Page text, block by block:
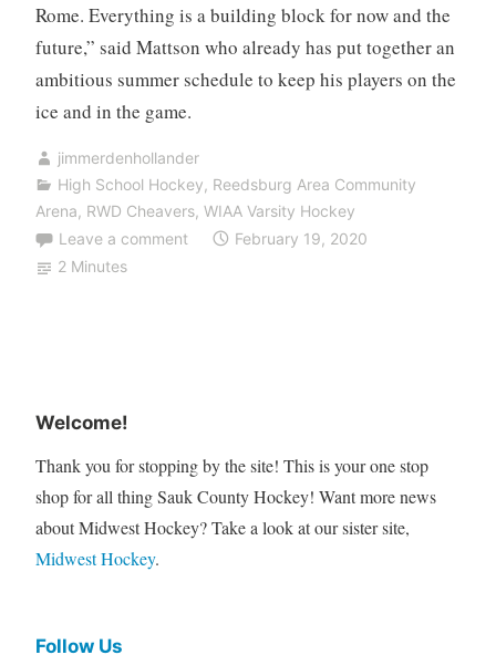
Rome. Everything is a building block for now and the
future,” said Mattson who already has put together an
ambitious summer schedule to keep his players on the
ice and in the game.
jimmerdenhollander
High School Hockey, Reedsburg Area Community
Arena, RWD Cheavers, WIAA Varsity Hockey
Leave a comment
February 19, 2020
2 Minutes
Welcome!
Thank you for stopping by the site! This is your one stop
shop for all thing Sauk County Hockey! Want more news
about Midwest Hockey? Take a look at our sister site,
Midwest Hockey.
Follow Us